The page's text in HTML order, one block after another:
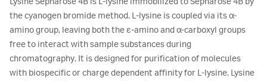
the cyanogen bromide method. L-lysine is coupled via its α-
amino group, leaving both the ε-amino and α-carboxyl groups
free to interact with sample substances during
chromatography. It is designed for purification of molecules
with biospecific or charge dependent affinity for L-lysine. Lysine